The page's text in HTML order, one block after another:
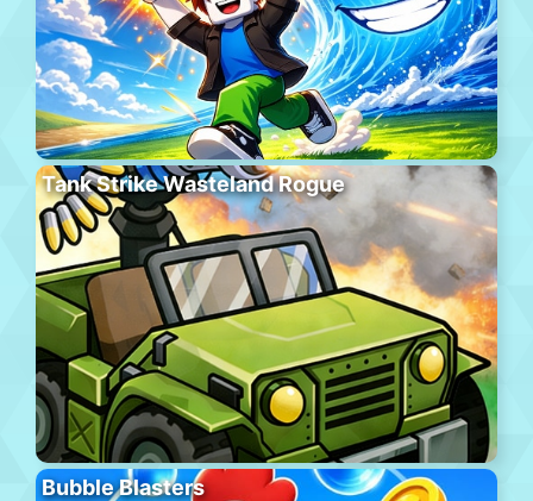
Tank Strike Wasteland Rogue
Bubble Blasters